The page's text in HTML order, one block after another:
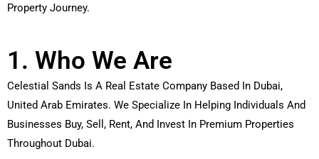
Property Journey.
1. Who We Are
Celestial Sands Is A Real Estate Company Based In Dubai,
United Arab Emirates. We Specialize In Helping Individuals And
Businesses Buy, Sell, Rent, And Invest In Premium Properties
Throughout Dubai.